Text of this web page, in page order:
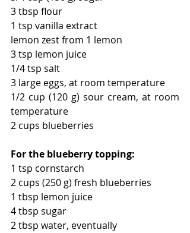
3 tbsp flour
1 tsp vanilla extract
lemon zest from 1 lemon
3 tsp lemon juice
1/4 tsp salt
3 large eggs, at room temperature
1/2 cup (120 g) sour cream, at room
temperature
2 cups blueberries
For the blueberry topping:
1 tsp cornstarch
2 cups (250 g) fresh blueberries
1 tbsp lemon juice
4 tbsp sugar
2 tbsp water, eventually